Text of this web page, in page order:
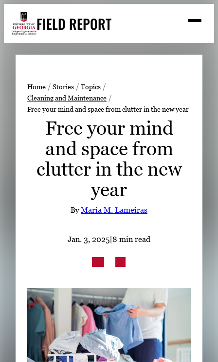
content
FIELD REPORT
h
Search
Stories
Expert Resources
READ
LOOK
LinkedIn Facebook Instagram
Home Stories
Topics
Cleaning and Maintenance
Free your mind and space from clutter in the new year
Free your mind
and space from
clutter in the new
year
ByMaria M. Lameiras
Jan. 3, 2025|8 min read